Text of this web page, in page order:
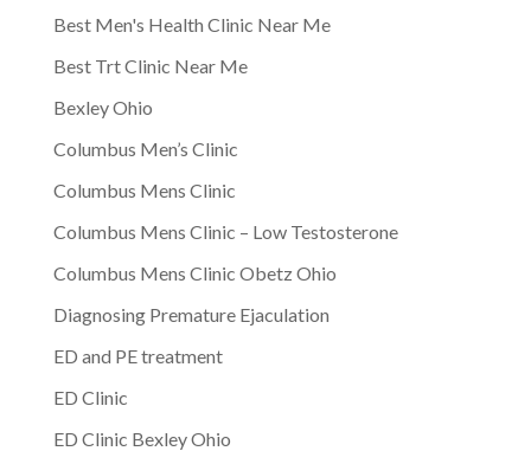
Best Men's Health Clinic Near Me
Best Trt Clinic Near Me
Bexley Ohio
Columbus Men’s Clinic
Columbus Mens Clinic
Columbus Mens Clinic – Low Testosterone
Columbus Mens Clinic Obetz Ohio
Diagnosing Premature Ejaculation
ED and PE treatment
ED Clinic
ED Clinic Bexley Ohio